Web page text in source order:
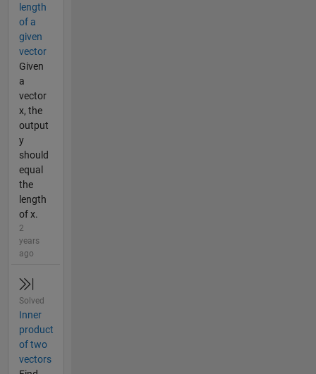
length
of a
given
vector
Given
a
vector
x, the
output
y
should
equal
the
length
of x.
2
years
ago
Solved
Inner
product
of two
vectors